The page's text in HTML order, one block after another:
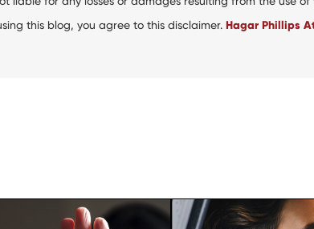
this blog, you agree to this disclaimer. Hagar Phillips